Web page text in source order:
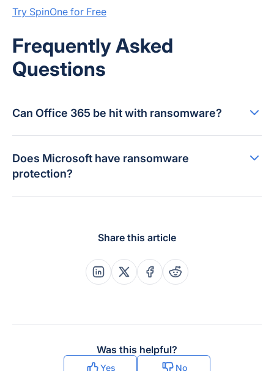
Try SpinOne for Free
Frequently Asked
Questions
Can Office 365 be hit with ransomware?
Does Microsoft have ransomware
protection?
Share this article
Share this post on Linkedin
Share this post on X
Share this post on
Share this post on
Was this helpful?
Yes No